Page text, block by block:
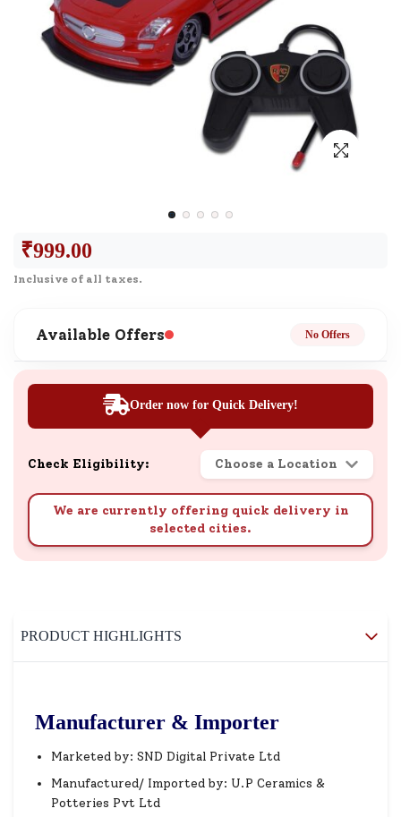
₹999.00
Inclusive of all taxes.
Available Offers No Offers
Order now for Quick Delivery!
Check Eligibility: Choose a Location
We are currently offering quick delivery in
selected cities.
PRODUCT HIGHLIGHTS
Manufacturer & Importer
Marketed by: SND Digital Private Ltd
Manufactured/ Imported by: U.P Ceramics &
Potteries Pvt Ltd